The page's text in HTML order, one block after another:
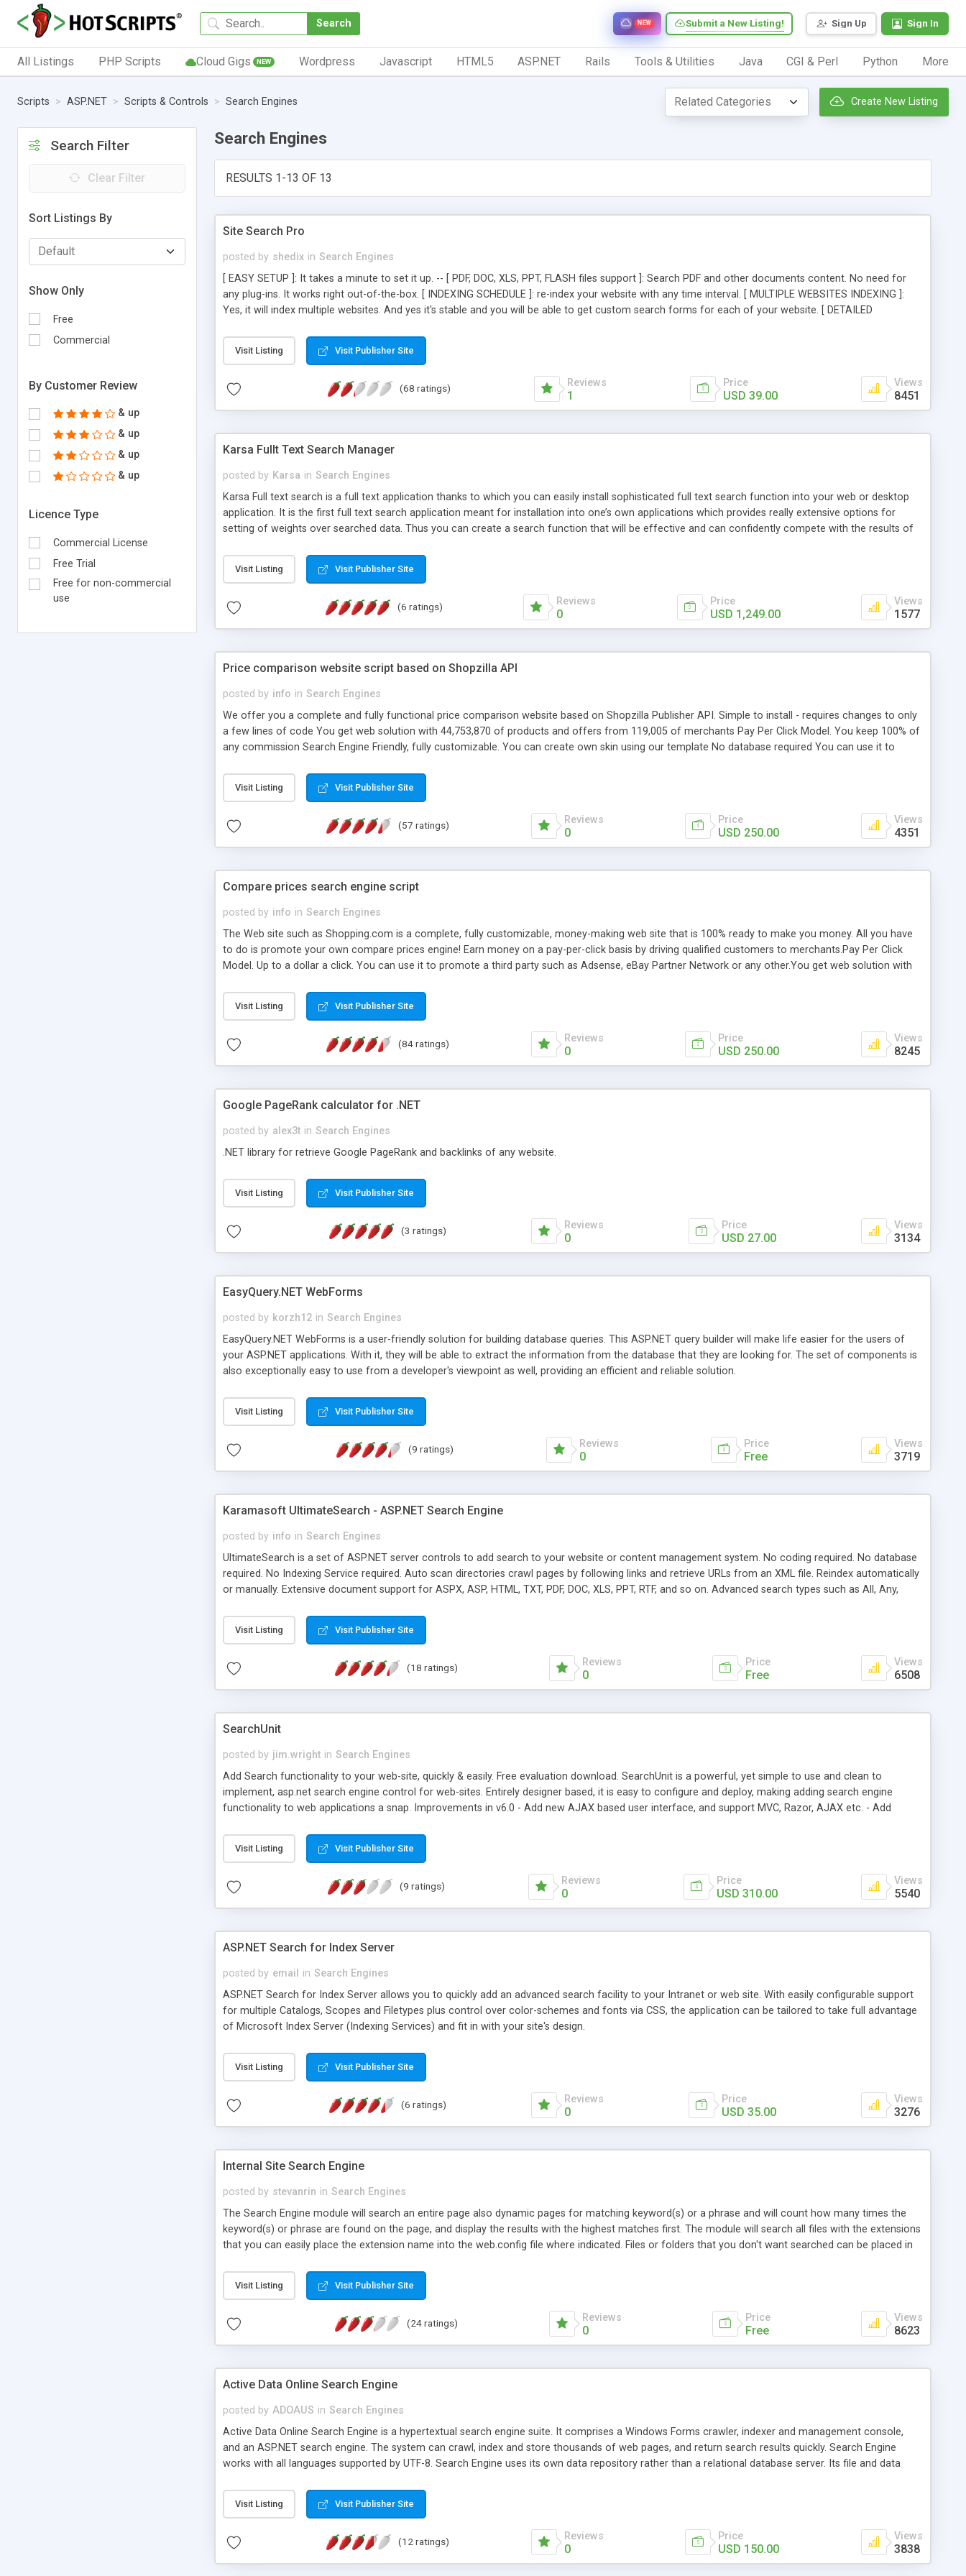
Search Sign Up Sign In
Submit a New Listing!
NEW
All Listings PHP Scripts Cloud Gigs NEW Wordpress Javascript HTML5 ASP.NET Rails Tools & Utilities Java CGI & Perl Python More
Scripts ASP.NET Scripts & Controls Search Engines Create New Listing
Search Filter
Clear Filter
Sort Listings By
Show Only
Free
Commercial
By Customer Review
& up
& up
& up
& up
Licence Type
Commercial License
Free Trial
Free for non-commercial
use
Search Engines
RESULTS 1-13 OF 13
Site Search Pro
posted by shedix in Search Engines
[ EASY SETUP ]: It takes a minute to set it up. -- [ PDF, DOC, XLS, PPT, FLASH files support ]: Search PDF and other documents content. No need for
any plug-ins. It works right out-of-the-box. [ INDEXING SCHEDULE ]: re-index your website with any time interval. [ MULTIPLE WEBSITES INDEXING ]:
Yes, it will index multiple websites. And yes it's stable and you will be able to get custom search forms for each of your website. [ DETAILED
Asian, European, Arabic, Chinese and other languages. [ DYNAMIC PAGES SUPPORT ]: PHP, ASP, CGI, PERL, XML, FLASH, .NET, CFM, JSP we support
them all! [ PRIORITY SUPPORT ]: 24 hours a day, 7 days a week! [ FREE UPDATES ]: Send us your comments, we love it! Get free updates based on
Visit Listing Visit Publisher Site
(68 ratings) Reviews
1
Price
USD 39.00
Views
8451
Karsa Fullt Text Search Manager
posted by Karsa in Search Engines
Karsa Full text search is a full text application thanks to which you can easily install sophisticated full text search function into your web or desktop
application. It is the first full text search application meant for installation into one’s own applications which provides really extensive options for
setting of weights over searched data. Thus you can create a search function that will be effective and can confidently compete with the results of
can be further sorted as per selected parameters! * Declension in the course of result search. * Extensive language support. * Clear desktop manager
for administration. * .Net API. Ajax framework for easier installation into web applications. Who is the search application meant for?
Visit Listing Visit Publisher Site
(6 ratings) Reviews
0
Price
USD 1,249.00
Views
1577
Price comparison website script based on Shopzilla API
posted by info in Search Engines
We offer you a complete and fully functional price comparison website based on Shopzilla Publisher API. Simple to install - requires changes to only
a few lines of code You get web solution with 44,753,870 of products and offers from 119,005 of merchants Pay Per Click Model. You keep 100% of
any commission Search Engine Friendly, fully customizable. You can create own skin using our template No database required You can use it to
Visit Listing Visit Publisher Site
(57 ratings) Reviews
0
Price
USD 250.00
Views
4351
Compare prices search engine script
posted by info in Search Engines
The Web site such as Shopping.com is a complete, fully customizable, money-making web site that is 100% ready to make you money. All you have
to do is promote your own compare prices engine! Earn money on a pay-per-click basis by driving qualified customers to merchants.Pay Per Click
Model. Up to a dollar a click. You can use it to promote a third party such as Adsense, eBay Partner Network or any other.You get web solution with
Visit Listing Visit Publisher Site
(84 ratings) Reviews
0
Price
USD 250.00
Views
8245
Google PageRank calculator for .NET
posted by alex3t in Search Engines
.NET library for retrieve Google PageRank and backlinks of any website.
Visit Listing Visit Publisher Site
(3 ratings) Reviews
0
Price
USD 27.00
Views
3134
EasyQuery.NET WebForms
posted by korzh12 in Search Engines
EasyQuery.NET WebForms is a user-friendly solution for building database queries. This ASP.NET query builder will make life easier for the users of
your ASP.NET applications. With it, they will be able to extract the information from the database that they are looking for. The set of components is
also exceptionally easy to use from a developer's viewpoint as well, providing an efficient and reliable solution.
Visit Listing Visit Publisher Site
(9 ratings) Reviews
0
Price
Free
Views
3719
Karamasoft UltimateSearch - ASP.NET Search Engine
posted by info in Search Engines
UltimateSearch is a set of ASP.NET server controls to add search to your website or content management system. No coding required. No database
required. No Indexing Service required. Auto scan directories crawl pages by following links and retrieve URLs from an XML file. Reindex automatically
or manually. Extensive document support for ASPX, ASP, HTML, TXT, PDF, DOC, XLS, PPT, RTF, and so on. Advanced search types such as All, Any,
Built-in spell checker that provides "Did you mean?" suggestions, stemmings, and synonyms for your search terms.
Visit Listing Visit Publisher Site
(18 ratings) Reviews
0
Price
Free
Views
6508
SearchUnit
posted by jim.wright in Search Engines
Add Search functionality to your web-site, quickly & easily. Free evaluation download. SearchUnit is a powerful, yet simple to use and clean to
implement, asp.net search engine control for web-sites. Entirely designer based, it is easy to configure and deploy, making adding search engine
functionality to web applications a snap. Improvements in v6.0 - Add new AJAX based user interface, and support MVC, Razor, AJAX etc. - Add
Visit Listing Visit Publisher Site
(9 ratings) Reviews
0
Price
USD 310.00
Views
5540
ASP.NET Search for Index Server
posted by email in Search Engines
ASP.NET Search for Index Server allows you to quickly add an advanced search facility to your Intranet or web site. With easily configurable support
for multiple Catalogs, Scopes and Filetypes plus control over color-schemes and fonts via CSS, the application can be tailored to take full advantage
of Microsoft Index Server (Indexing Services) and fit in with your site's design.
Visit Listing Visit Publisher Site
(6 ratings) Reviews
0
Price
USD 35.00
Views
3276
Internal Site Search Engine
posted by stevanrin in Search Engines
The Search Engine module will search an entire page also dynamic pages for matching keyword(s) or a phrase and will count how many times the
keyword(s) or phrase are found on the page, and display the results with the highest matches first. The module will search all files with the extensions
that you can easily place the extension name into the web.config file where indicated. Files or folders that you don't want searched can be placed in
article contains tips to globalize and enhance the code. Note: It is best suited for small sites. Also you can modify this code to crawl pages internally
by using regular expressions. For larger site you will need to write to XML file once periodically and then read from XML file. I have offered tips at the
end of the section to do so. I have also included a demo project that reads and writes to XML.
Visit Listing Visit Publisher Site
(24 ratings) Reviews
0
Price
Free
Views
8623
Active Data Online Search Engine
posted by ADOAUS in Search Engines
Active Data Online Search Engine is a hypertextual search engine suite. It comprises a Windows Forms crawler, indexer and management console,
and an ASP.NET search engine. The system can crawl, index and store thousands of web pages, and return search results quickly. Search Engine
works with all languages supported by UTF-8. Search Engine uses its own data repository rather than a relational database server. Its file and data
Visit Listing Visit Publisher Site
(12 ratings) Reviews
0
Price
USD 150.00
Views
3838